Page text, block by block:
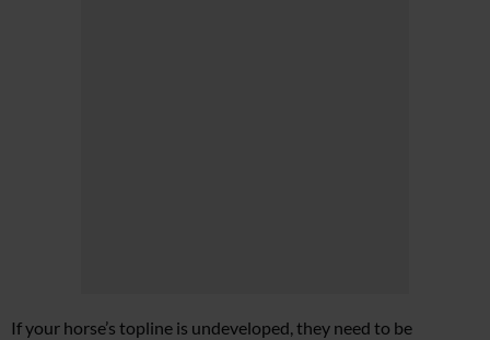
If your horse’s topline is undeveloped, they need to be